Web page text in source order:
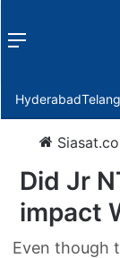
Menu
Hyderabad
Did Jr
impact
Even though